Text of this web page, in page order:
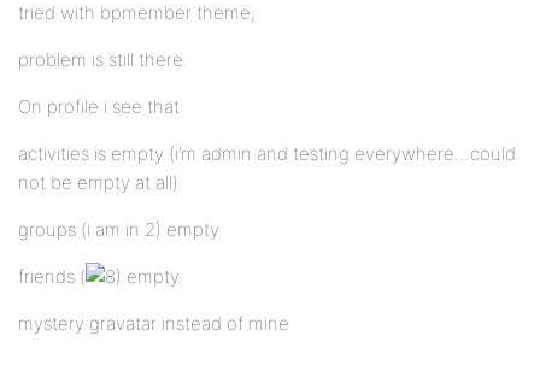
tried with bpmember theme;
problem is still there.
On profile i see that:
activities is empty (i’m admin and testing everywhere…could
not be empty at all)
groups (i am in 2) empty
friends ( empty
mystery gravatar instead of mine